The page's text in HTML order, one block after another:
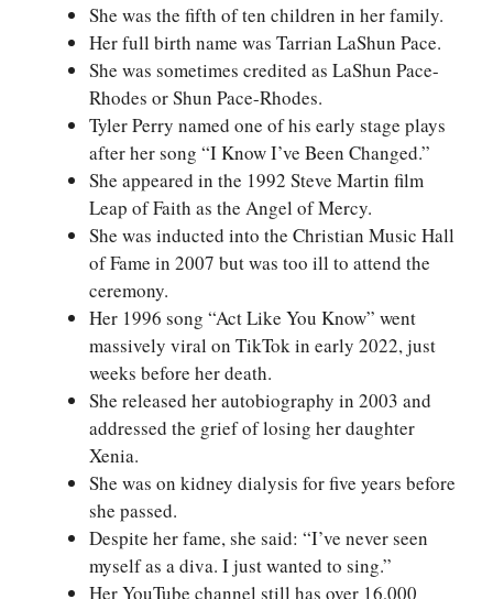
She was the fifth of ten children in her family.
Her full birth name was Tarrian LaShun Pace.
She was sometimes credited as LaShun Pace-
Rhodes or Shun Pace-Rhodes.
Tyler Perry named one of his early stage plays
after her song “I Know I’ve Been Changed.”
She appeared in the 1992 Steve Martin film
Leap of Faith as the Angel of Mercy.
She was inducted into the Christian Music Hall
of Fame in 2007 but was too ill to attend the
ceremony.
Her 1996 song “Act Like You Know” went
massively viral on TikTok in early 2022, just
weeks before her death.
She released her autobiography in 2003 and
addressed the grief of losing her daughter
Xenia.
She was on kidney dialysis for five years before
she passed.
Despite her fame, she said: “I’ve never seen
myself as a diva. I just wanted to sing.”
Her YouTube channel still has over 16,000